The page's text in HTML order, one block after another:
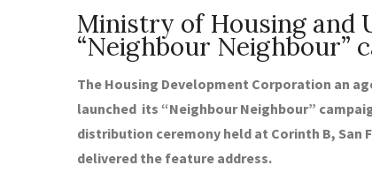
Ministry of Housing and
“Neighbour Neighbour”
The Housing Development Corporation an
launched its “Neighbour Neighbour”
distribution ceremony held at Corinth B, San
delivered the feature address.